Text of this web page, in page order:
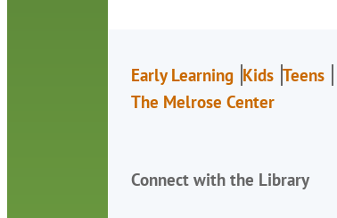
Early Learning Kids Teens
The Melrose Center
Connect with the Library